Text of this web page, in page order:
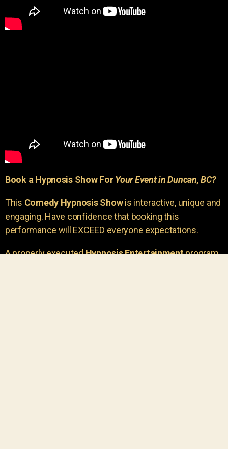
Book a Hypnosis Show ForYour Event in Duncan, BC?
This Comedy Hypnosis Showis interactive, unique and
engaging. Have confidence that booking this
performance will EXCEED everyone expectations.
A properly executedHypnosis Entertainmentprogram